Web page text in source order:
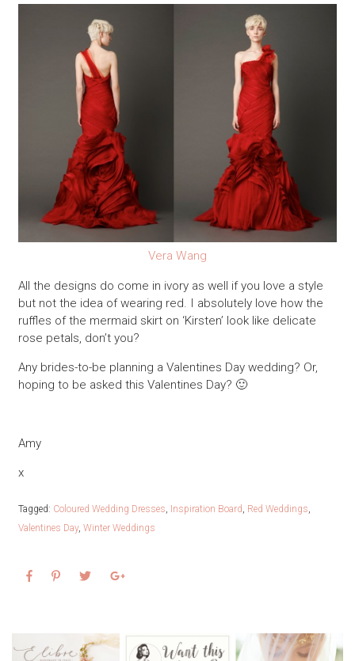
Vera Wang
All the designs do come in ivory as well if you love a style
but not the idea of wearing red. I absolutely love how the
ruffles of the mermaid skirt on ‘Kirsten’ look like delicate
rose petals, don’t you?
Any brides-to-be planning a Valentines Day wedding? Or,
hoping to be asked this Valentines Day? 🙂
Amy
x
Tagged: Coloured Wedding Dresses, Inspiration Board, Red Weddings,
Valentines Day, Winter Weddings